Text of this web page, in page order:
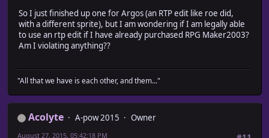
So I just finished up one for Argos (an RTP edit like roe did,
with a different sprite), but I am wondering if I am legally able
to use an rtp edit if I have already purchased RPG Maker2003?
Am I violating anything??
"All that we have is each other, and them..."
Acolyte A-pow 2015
Owner
August 27, 2015, 05:42:18 PM